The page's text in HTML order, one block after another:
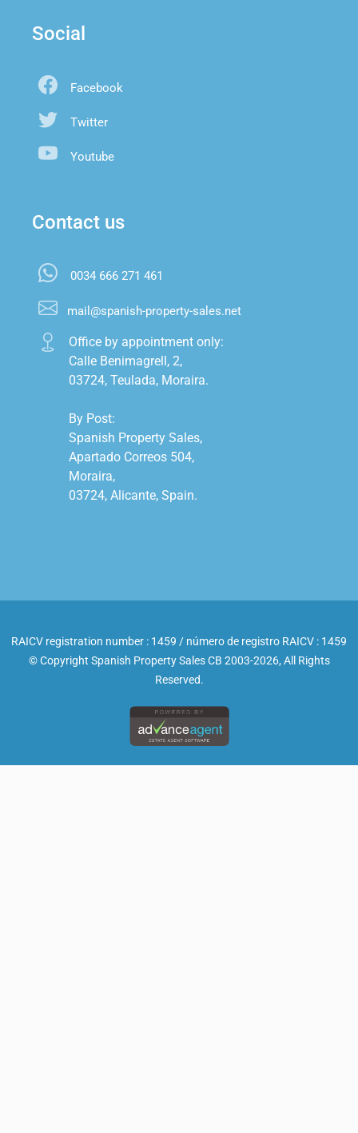
Social
Facebook
Twitter
Youtube
Contact us
0034 666 271 461
mail@spanish-property-sales.net
Office by appointment only:
Calle Benimagrell, 2,
03724, Teulada, Moraira.
By Post:
Spanish Property Sales,
Apartado Correos 504,
Moraira,
03724, Alicante, Spain.
RAICV registration number : 1459 / número de registro RAICV : 1459
© Copyright Spanish Property Sales CB 2003-2026, All Rights
Reserved.